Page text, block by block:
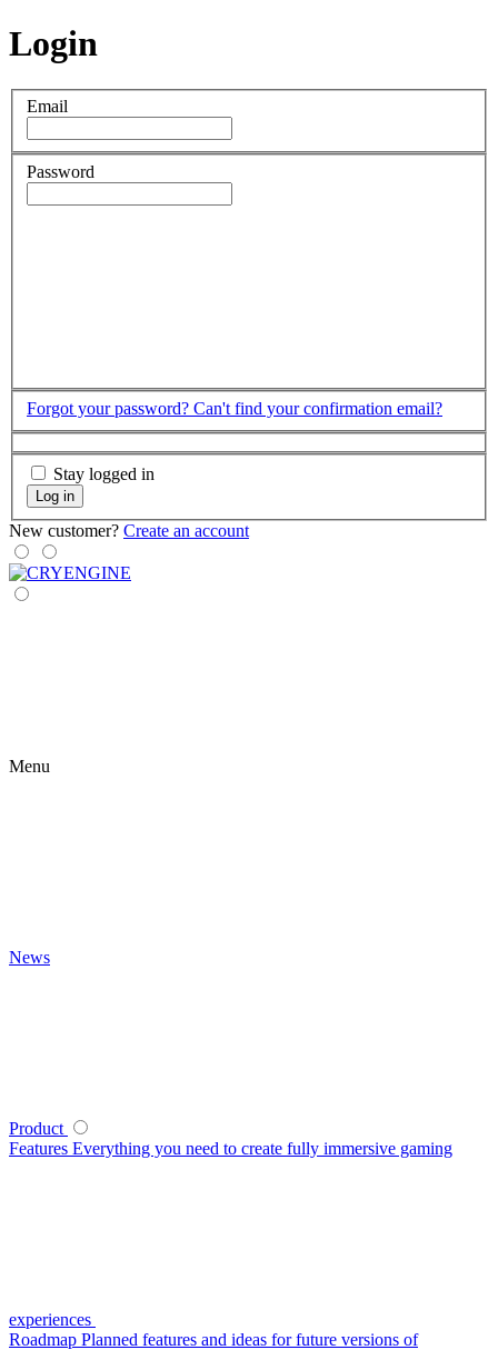
Login
Email
Password
Forgot your password? Can't find your confirmation email?
Stay logged in
Log in
New customer? Create an account
Menu
News
Product
Features Everything you need to create fully immersive gaming
experiences
Roadmap Planned features and ideas for future versions of